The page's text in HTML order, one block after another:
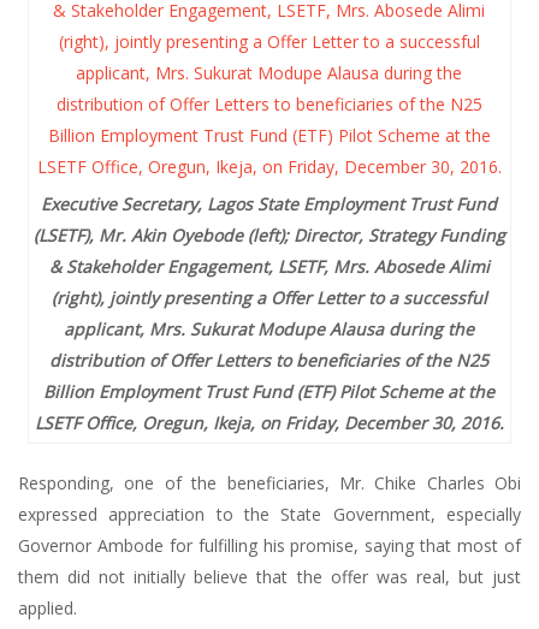
Executive Secretary, Lagos State Employment Trust Fund
(LSETF), Mr. Akin Oyebode (left); Director, Strategy Funding
& Stakeholder Engagement, LSETF, Mrs. Abosede Alimi
(right), jointly presenting a Offer Letter to a successful
applicant, Mrs. Sukurat Modupe Alausa during the
distribution of Offer Letters to beneficiaries of the N25
Billion Employment Trust Fund (ETF) Pilot Scheme at the
LSETF Office, Oregun, Ikeja, on Friday, December 30, 2016.
Responding, one of the beneficiaries, Mr. Chike Charles Obi
expressed appreciation to the State Government, especially
Governor Ambode for fulfilling his promise, saying that most of
them did not initially believe that the offer was real, but just
applied.